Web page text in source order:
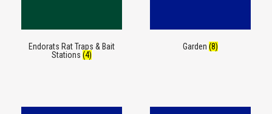
Endorats Rat Traps & Bait
Stations (4)
Garden(8)